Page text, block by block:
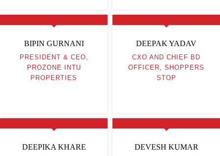
BIPIN GURNANI
PRESIDENT & CEO,
PROZONE INTU
PROPERTIES
DEEPAK YADAV
CXO AND CHIEF BD
OFFICER, SHOPPERS
STOP
DEEPIKA KHARE DEVESH KUMAR